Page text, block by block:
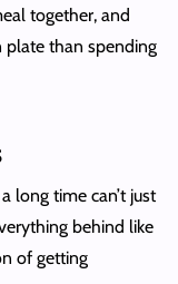
together, and
plate than spending
long time can’t just
behind like
of getting